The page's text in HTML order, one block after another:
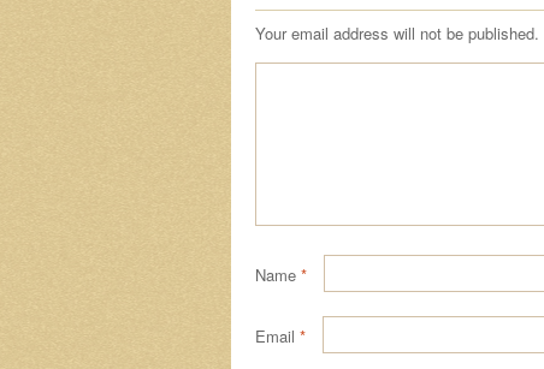
Your email address will not be published.
Name *
Email *